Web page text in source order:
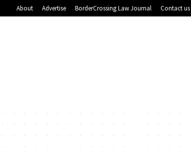
About Advertise BorderCrossing Law Journal Contact us